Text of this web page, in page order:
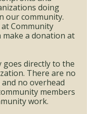
doing
our community.
Community
make a donation at
goes directly to the
There are no
no overhead
members
work.